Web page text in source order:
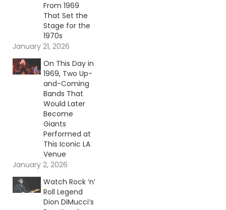
From 1969
That Set the
Stage for the
1970s
January 21, 2026
On This Day in
1969, Two Up-
and-Coming
Bands That
Would Later
Become
Giants
Performed at
This Iconic LA
Venue
January 2, 2026
Watch Rock ‘n’
Roll Legend
Dion DiMucci’s